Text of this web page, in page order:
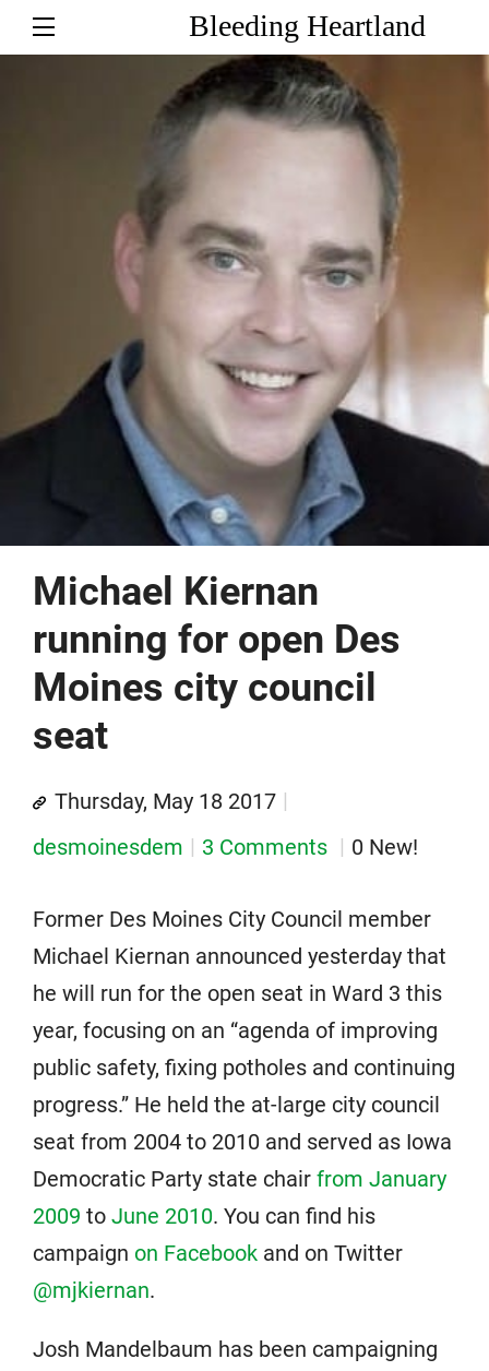
Bleeding Heartland
Michael Kiernan
running for open Des
Moines city council
seat
Thursday, May 18 2017
desmoinesdem
3 Comments 0 New!
Former Des Moines City Council member
Michael Kiernan announced yesterday that
he will run for the open seat in Ward 3 this
year, focusing on an “agenda of improving
public safety, fixing potholes and continuing
progress.” He held the at-large city council
seat from 2004 to 2010 and served as Iowa
Democratic Party state chair from January
2009 to June 2010. You can find his
campaign on Facebook and on Twitter
@mjkiernan.
Josh Mandelbaum has been campaigning